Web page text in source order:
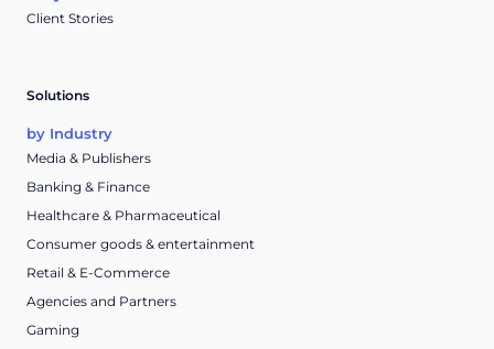
Client Stories
Solutions
by Industry
Media & Publishers
Banking & Finance
Healthcare & Pharmaceutical
Consumer goods & entertainment
Retail & E-Commerce
Agencies and Partners
Gaming